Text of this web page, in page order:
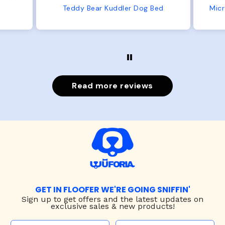
from us or from him!
Read more reviews
GET IN FLOOFER WE'RE GOING SNIFFIN'
Sign up to get offers and the latest updates on
exclusive sales & new products!